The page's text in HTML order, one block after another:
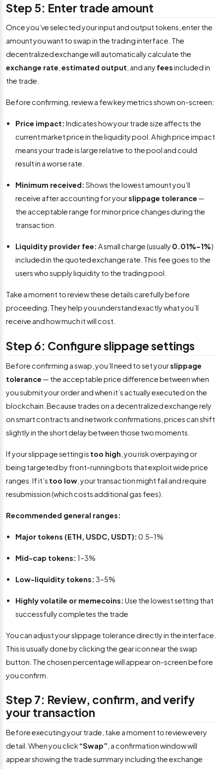
Step 5: Enter trade amount
Once you’ve selected your input and output tokens, enter the
amount you want to swap in the trading interface. The
decentralized exchange will automatically calculate the
exchange rate estimated output , and any feesincluded in
the trade.
Before confirming, review a few key metrics shown on-screen:
Price impact: Indicates how your trade size affects the
current market price in the liquidity pool. A high price impact
means your trade is large relative to the pool and could
result in a worse rate.
Minimum received: Shows the lowest amount you’ll
receive after accounting for yourslippage tolerance —
the acceptable range for minor price changes during the
transaction.
Liquidity provider fee: A small charge (usually 0.01%–1%)
included in the quoted exchange rate. This fee goes to the
users who supply liquidity to the trading pool.
Take a moment to review these details carefully before
proceeding. They help you understand exactly what you’ll
receive and how much it will cost.
Step 6: Configure slippage settings
Before confirming a swap, you’ll need to set yourslippage
tolerance — the acceptable price difference between when
you submit your order and when it’s actually executed on the
blockchain. Because trades on a decentralized exchange rely
on smart contracts and network confirmations, prices can shift
slightly in the short delay between those two moments.
If your slippage setting is too high , you risk overpaying or
being targeted by front-running bots that exploit wide price
ranges. If it’s too low , your transaction might fail and require
resubmission (which costs additional gas fees).
Recommended general ranges:
Major tokens (ETH, USDC, USDT): 0.5–1%
Mid-cap tokens: 1–3%
Low-liquidity tokens: 3–5%
Highly volatile or memecoins: Use the lowest setting that
successfully completes the trade
You can adjust your slippage tolerance directly in the interface.
This is usually done by clicking the gear icon near the swap
button. The chosen percentage will appear on-screen before
you confirm.
Step 7: Review, confirm, and verify
your transaction
Before executing your trade, take a moment to review every
detail. When you click “Swap” , a confirmation window will
appear showing the trade summary including the exchange